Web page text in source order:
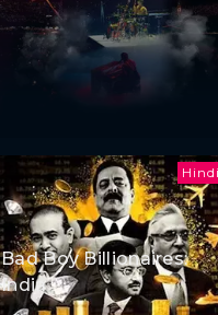
Bad Boy Billionaires:
India